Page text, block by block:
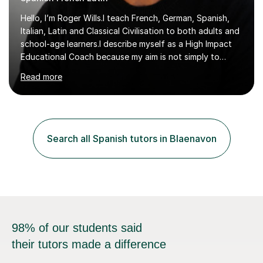
Hello, I’m Roger Wills.I teach French, German, Spanish,
Italian, Latin and Classical Civilisation to both adults and
school-age learners.I describe myself as a High Impact
Educational Coach because my aim is not simply to
greatest possible progress by focusing on the things
that matter most.Over more than thirty years in
of more than they often believe. When progress stalls, it
is rarely because somebody lacks ability. More often,
something is getting in the way.Before I decide what to
Read more
Search all Spanish tutors in Blaenavon
98% of our students said
their tutors made a difference